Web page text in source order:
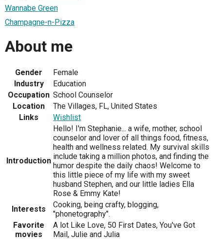
Wannabe Green
Champagne-n-Pizza
About me
Gender
Female
Industry
Education
Occupation School Counselor
Location
The Villages, FL, United States
Links
Wishlist
Introduction
Hello! I'm Stephanie... a wife, mother, school
counselor and lover of all things food, fitness,
health and wellness related. My survival skills
include taking a million photos, and finding the
humor despite the daily chaos! Welcome to
this little piece of my life with my sweet
husband Stephen, and our little ladies Ella
Rose & Emmy Kate!
Interests
Cooking, being crafty, blogging,
"phonetography".
Favorite
movies
A lot Like Love, 50 First Dates, You've Got
Mail, Julie and Julia